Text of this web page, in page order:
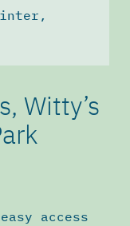
Witty’s
access